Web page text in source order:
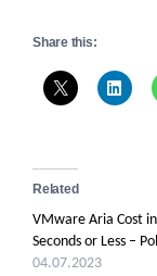
Share this:
Related
VMware Aria Cost
Seconds or Less –
04.07.2023